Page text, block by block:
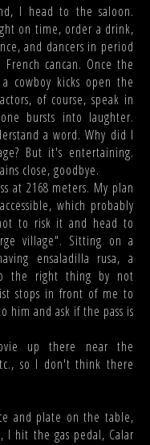
I head to the saloon.
on time, order a drink,
and dancers in period
cancan. Once the
cowboy kicks open the
of course, speak in
bursts into laughter.
a word. Why did I
But it's entertaining.
close, goodbye.
at 2168 meters. My plan
which probably
to risk it and head to
village". Sitting on a
ensaladilla rusa, a
the right thing by not
stops in front of me to
him and ask if the pass is
up there near the
so I don't think there
and plate on the table,
I hit the gas pedal, Calar